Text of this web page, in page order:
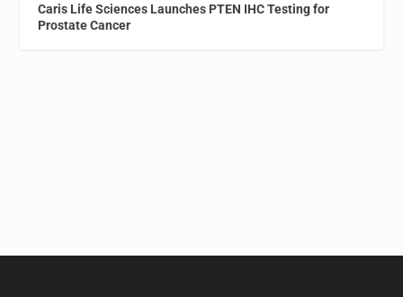
Caris Life Sciences Launches PTEN IHC Testing for
Prostate Cancer